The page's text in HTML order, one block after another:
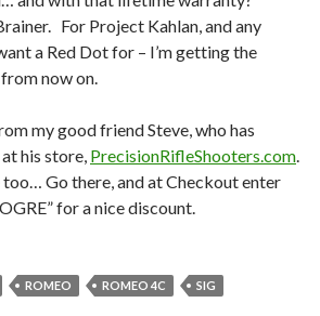
For Project Kahlan, and any
a Red Dot for – I’m getting the
now on.
my good friend Steve, who has
his store, PrecisionRifleShooters.com.
Go there, and at Checkout enter
for a nice discount.
ROMEO ROMEO 4C SIG